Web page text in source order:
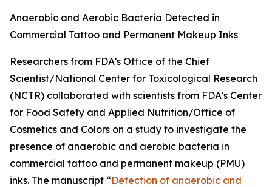
Anaerobic and Aerobic Bacteria Detected in
Commercial Tattoo and Permanent Makeup Inks
Researchers from FDA’s Office of the Chief
Scientist/National Center for Toxicological Research
(NCTR) collaborated with scientists from FDA’s Center
for Food Safety and Applied Nutrition/Office of
Cosmetics and Colors on a study to investigate the
presence of anaerobic and aerobic bacteria in
commercial tattoo and permanent makeup (PMU)
inks. The manuscript “Detection of anaerobic and